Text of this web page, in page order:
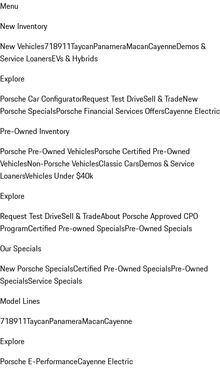
Menu
New Inventory
New Vehicles718911TaycanPanameraMacanCayenneDemos &
Service LoanersEVs & Hybrids
Explore
Porsche Car ConfiguratorRequest Test DriveSell & TradeNew
Porsche SpecialsPorsche Financial Services OffersCayenne Electric
Pre-Owned Inventory
Porsche Pre-Owned VehiclesPorsche Certified Pre-Owned
VehiclesNon-Porsche VehiclesClassic CarsDemos & Service
LoanersVehicles Under $40k
Explore
Request Test DriveSell & TradeAbout Porsche Approved CPO
ProgramCertified Pre-owned SpecialsPre-Owned Specials
Our Specials
New Porsche SpecialsCertified Pre-Owned SpecialsPre-Owned
SpecialsService Specials
Model Lines
718911TaycanPanameraMacanCayenne
Explore
Porsche E-PerformanceCayenne Electric